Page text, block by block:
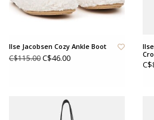
Ilse Jacobsen Cozy Ankle Boot
C$115.00C$46.00